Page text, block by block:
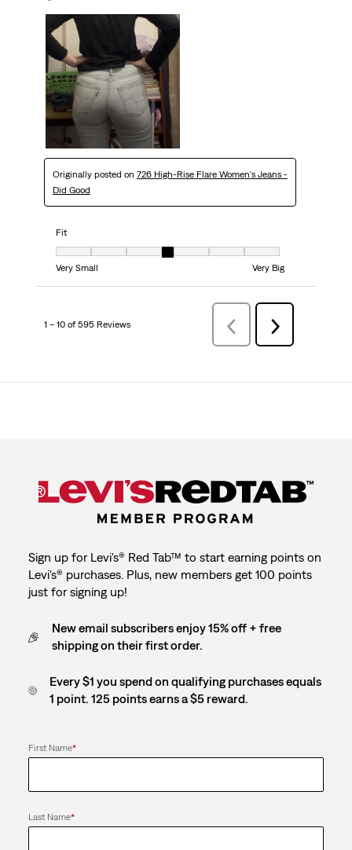
Originally posted on 726 High-Rise Flare Women's Jeans -
Did Good
Fit
Fit, 4 out of 7, where 1 equals to Very Small and 7 equals to Very Big
Very Small
Very Big
1 – 10 of 595 Reviews
Previous
Reviews
Next
Reviews
Sign up for Levi's® Red Tab™ to start earning points on
Levi's® purchases. Plus, new members get 100 points
just for signing up!
New email subscribers enjoy 15% off + free
shipping on their first order.
Every $1 you spend on qualifying purchases equals
1 point. 125 points earns a $5 reward.
First Name*
Last Name*